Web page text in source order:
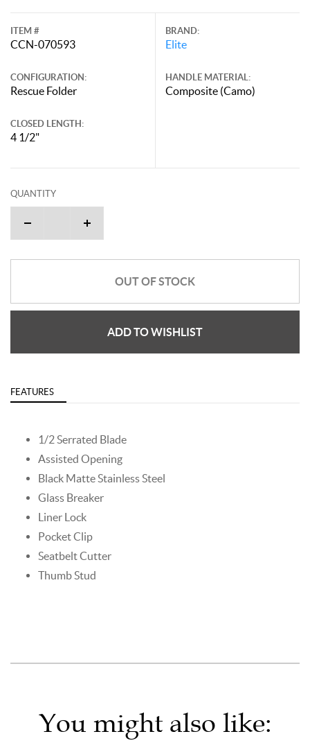
ITEM #
CCN-070593
CONFIGURATION:
Rescue Folder
CLOSED LENGTH:
4 1/2"
BRAND:
Elite
HANDLE MATERIAL:
Composite (Camo)
QUANTITY
OUT OF STOCK
ADD TO WISHLIST
FEATURES
1/2 Serrated Blade
Assisted Opening
Black Matte Stainless Steel
Glass Breaker
Liner Lock
Pocket Clip
Seatbelt Cutter
Thumb Stud
You might also like: